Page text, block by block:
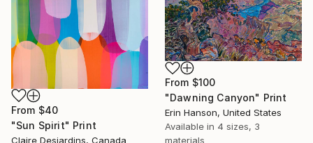
From $100
"Dawning Canyon" Print
Erin Hanson, United States
Available in 4 sizes, 3
materials
From $40
"Sun Spirit" Print
Claire Desjardins, Canada